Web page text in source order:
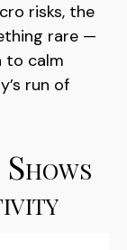
risks, the
rare —
to calm
run of